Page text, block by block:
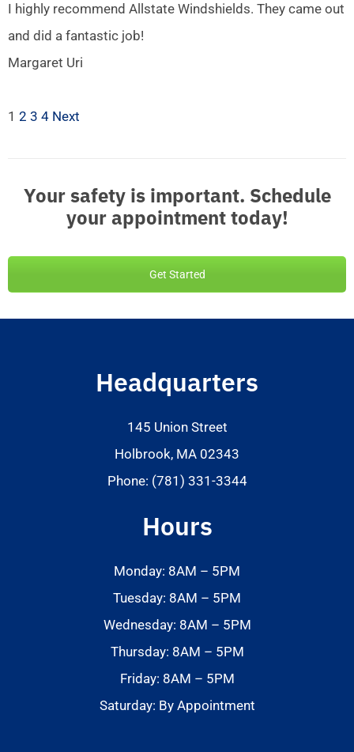
I highly recommend Allstate Windshields. They came out
and did a fantastic job!
Margaret Uri
1 2 3 4 Next
Your safety is important. Schedule
your appointment today!
Get Started
Headquarters
145 Union Street
Holbrook, MA 02343
Phone: (781) 331-3344
Hours
Monday: 8AM – 5PM
Tuesday: 8AM – 5PM
Wednesday: 8AM – 5PM
Thursday: 8AM – 5PM
Friday: 8AM – 5PM
Saturday: By Appointment